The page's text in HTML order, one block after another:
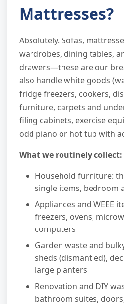
Mattresses?
Absolutely. Sofas,
wardrobes, dining tables,
drawers—these are our
also handle white goods
fridge freezers, cookers,
furniture, carpets and
filing cabinets, exercise
odd piano or hot tub with
What we routinely collect:
Household furniture:
single items, bedroom
Appliances and WEEE
freezers, ovens,
computers
Garden waste and
sheds (dismantled),
large planters
Renovation and DIY
bathroom suites,